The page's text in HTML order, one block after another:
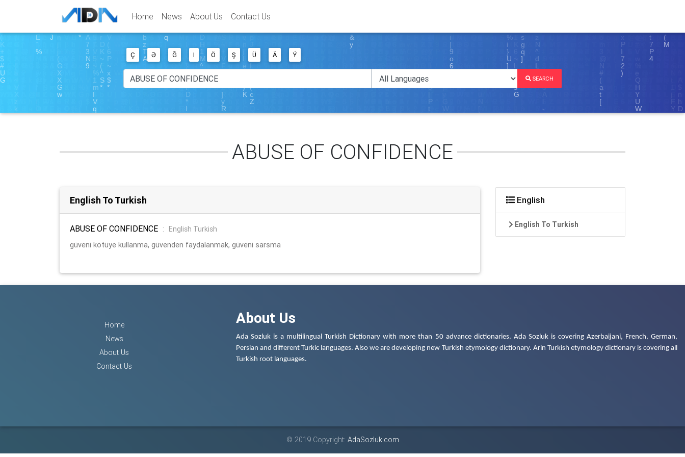
Home News About Us Contact Us
Ç Ə Ğ I Ö Ş Ü Ä Ý
SEARCH
ABUSE OF CONFIDENCE
English To Turkish
ABUSE OF CONFIDENCE :
English Turkish
güveni kötüye kullanma, güvenden faydalanmak, güveni sarsma
English
English To Turkish
Home
News
About Us
Contact Us
About Us
Ada Sozluk is a multilingual Turkish Dictionary with more than 50 advance dictionaries. Ada Sozluk is covering Azerbaijani, French, German,
Persian and different Turkic languages. Also we are developing new Turkish etymology dictionary. Arin Turkish etymology dictionary is covering all
Turkish root languages.
© 2019 Copyright: AdaSozluk.com